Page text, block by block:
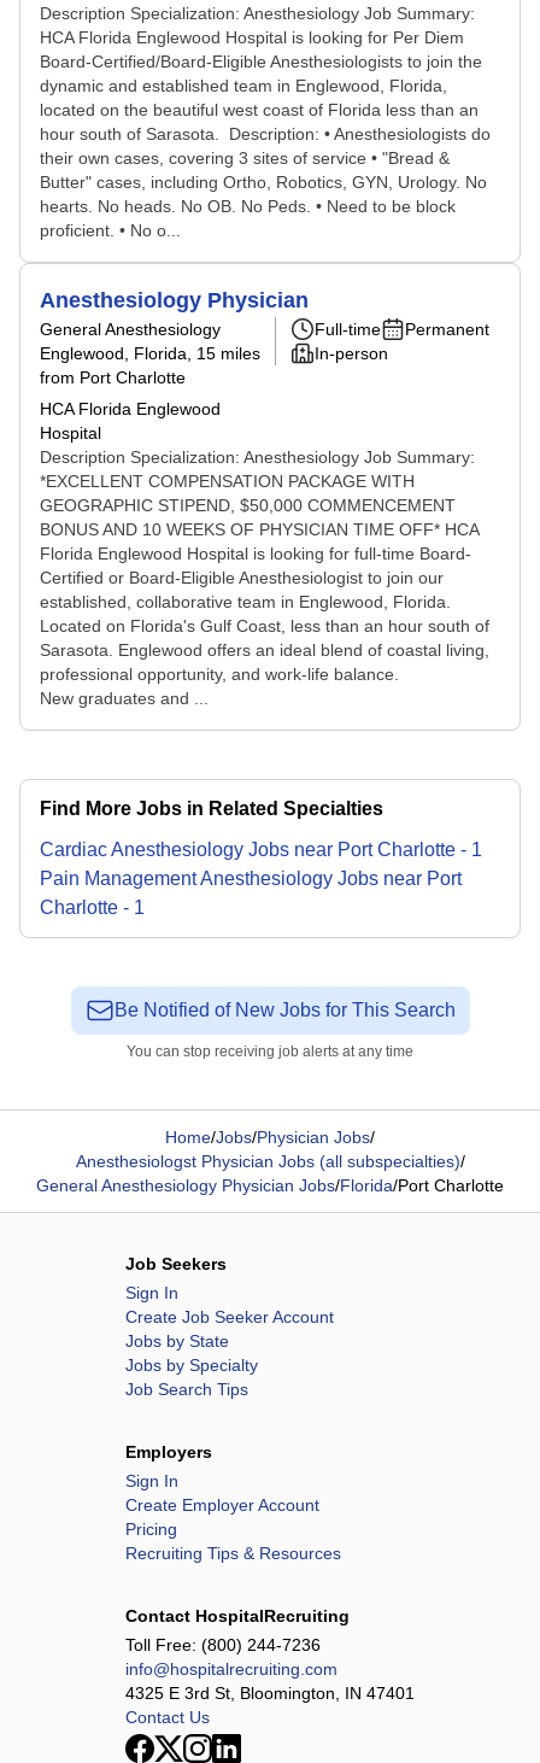
Description Specialization: Anesthesiology Job Summary:
HCA Florida Englewood Hospital is looking for Per Diem
Board-Certified/Board-Eligible Anesthesiologists to join the
dynamic and established team in Englewood, Florida,
located on the beautiful west coast of Florida less than an
hour south of Sarasota. Description: • Anesthesiologists do
their own cases, covering 3 sites of service • "Bread &
Butter" cases, including Ortho, Robotics, GYN, Urology. No
hearts. No heads. No OB. No Peds. • Need to be block
proficient. • No o...
Anesthesiology Physician
General Anesthesiology
Englewood, Florida , 15 miles
from Port Charlotte
HCA Florida Englewood
Hospital
Full-time
Permanent
In-person
Description Specialization: Anesthesiology Job Summary:
*EXCELLENT COMPENSATION PACKAGE WITH
GEOGRAPHIC STIPEND, $50,000 COMMENCEMENT
BONUS AND 10 WEEKS OF PHYSICIAN TIME OFF* HCA
Florida Englewood Hospital is looking for full-time Board-
Certified or Board-Eligible Anesthesiologist to join our
established, collaborative team in Englewood, Florida.
Located on Florida's Gulf Coast, less than an hour south of
Sarasota. Englewood offers an ideal blend of coastal living,
professional opportunity, and work-life balance.
New graduates and ...
Find More Jobs in Related Specialties
Cardiac Anesthesiology Jobs near Port Charlotte - 1
Pain Management Anesthesiology Jobs near Port
Charlotte - 1
Be Notified of New Jobs for This Search
You can stop receiving job alerts at any time
Home/Jobs/Physician Jobs/
Anesthesiologst Physician Jobs (all subspecialties)/
General Anesthesiology Physician Jobs/Florida/Port Charlotte
Job Seekers
Sign In
Create Job Seeker Account
Jobs by State
Jobs by Specialty
Job Search Tips
Employers
Sign In
Create Employer Account
Pricing
Recruiting Tips & Resources
Contact HospitalRecruiting
Toll Free: (800) 244-7236
info@hospitalrecruiting.com
4325 E 3rd St, Bloomington, IN 47401
Contact Us